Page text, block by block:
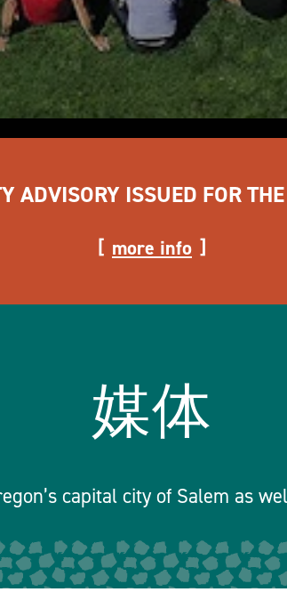
ADVISORY ISSUED FOR
more info
媒体
capital city of Salem as